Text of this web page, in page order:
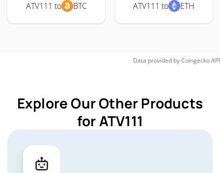
ATV111 to BTC ATV111 to ETH
Data provided byCoingeckoAPI
Explore Our Other Products
for ATV111